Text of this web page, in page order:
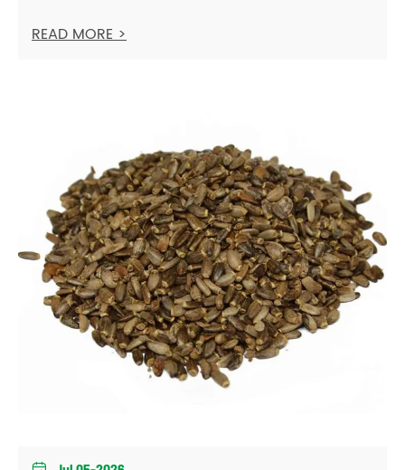
READ MORE >